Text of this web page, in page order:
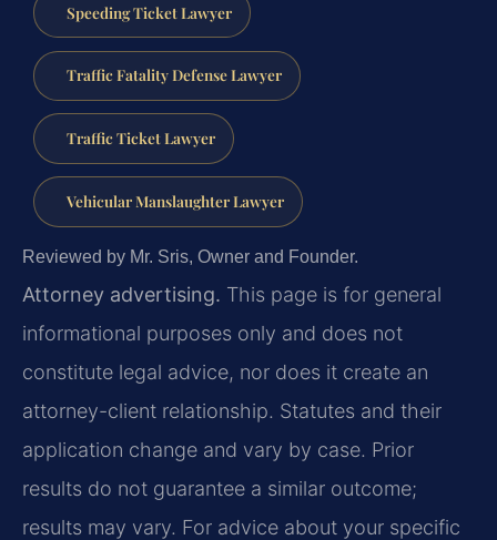
Speeding Ticket Lawyer
Traffic Fatality Defense Lawyer
Traffic Ticket Lawyer
Vehicular Manslaughter Lawyer
Reviewed by Mr. Sris, Owner and Founder.
Attorney advertising. This page is for general
informational purposes only and does not
constitute legal advice, nor does it create an
attorney-client relationship. Statutes and their
application change and vary by case. Prior
results do not guarantee a similar outcome;
results may vary. For advice about your specific